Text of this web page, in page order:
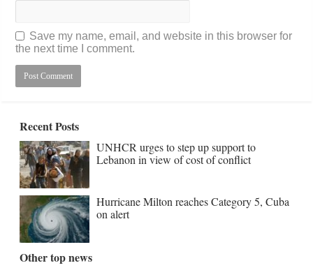
Save my name, email, and website in this browser for
the next time I comment.
Recent Posts
UNHCR urges to step up support to
Lebanon in view of cost of conflict
Hurricane Milton reaches Category 5, Cuba
on alert
Other top news